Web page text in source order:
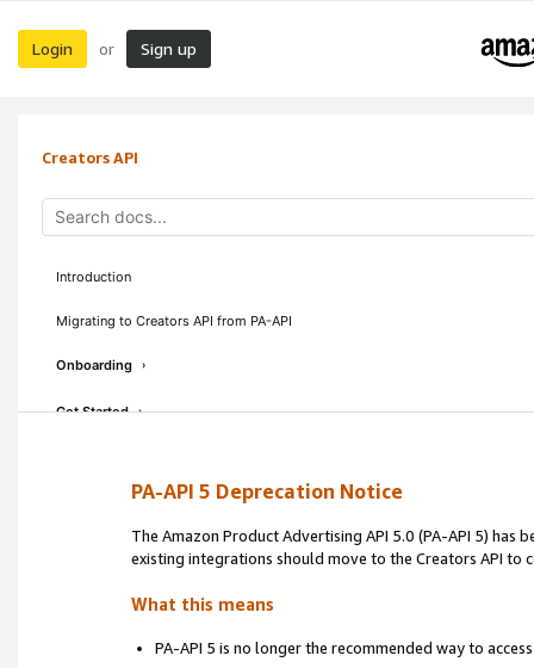
Login or Sign up
Creators API
Introduction
Migrating to Creators API from PA-API
Onboarding ›
Get Started ›
Locale Reference
Troubleshooting ›
Frequently Asked Questions
PA-API 5 Deprecation Notice
The Amazon Product Advertising API 5.0 (PA-API 5) has
existing integrations should move to the Creators API to
What this means
PA-API 5 is no longer the recommended way to